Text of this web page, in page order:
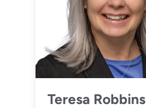
Teresa Robbins